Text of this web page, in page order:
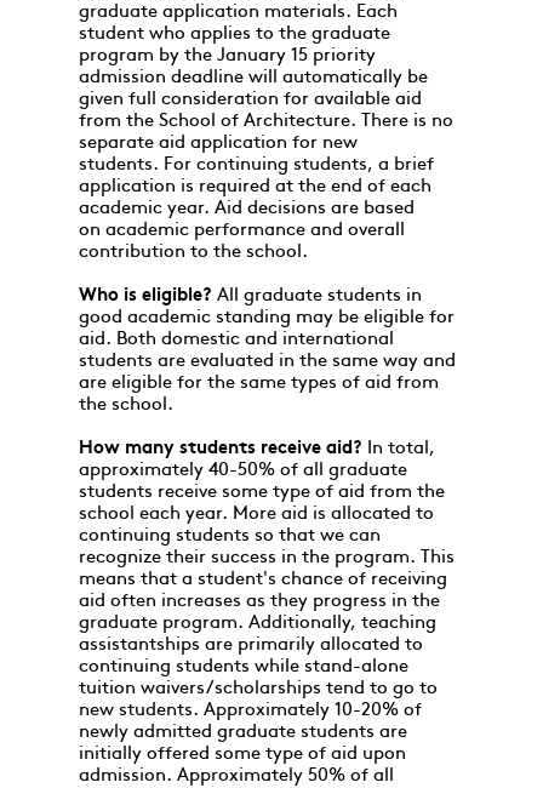
graduate application materials. Each
student who applies to the graduate
program by the January 15 priority
admission deadline will automatically be
given full consideration for available aid
from the School of Architecture. There is no
separate aid application for new
students. For continuing students, a brief
application is required at the end of each
academic year. Aid decisions are based
on academic performance and overall
contribution to the school.
Who is eligible? All graduate students in
good academic standing may be eligible for
aid. Both domestic and international
students are evaluated in the same way and
are eligible for the same types of aid from
the school.
How many students receive aid? In total,
approximately 40-50% of all graduate
students receive some type of aid from the
school each year. More aid is allocated to
continuing students so that we can
recognize their success in the program. This
means that a student's chance of receiving
aid often increases as they progress in the
graduate program. Additionally, teaching
assistantships are primarily allocated to
continuing students while stand-alone
tuition waivers/scholarships tend to go to
new students. Approximately 10-20% of
newly admitted graduate students are
initially offered some type of aid upon
admission. Approximately 50% of all